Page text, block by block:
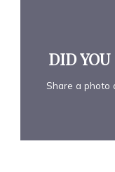
DID
Share a